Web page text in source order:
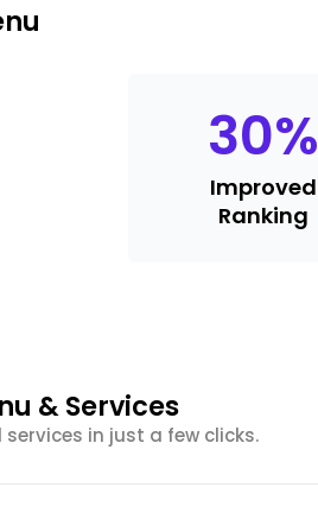
30%
Improved
Ranking
& Services
in just a few clicks.